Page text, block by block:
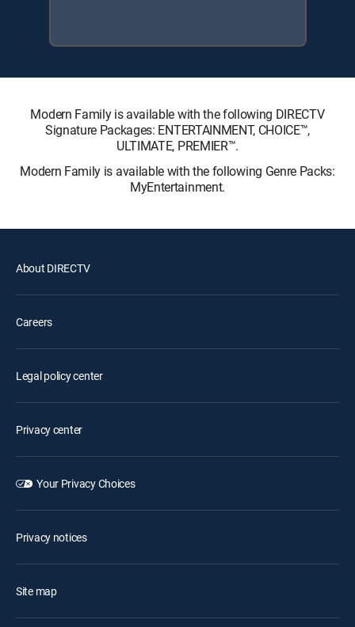
Modern Family is available with the following DIRECTV
Signature Packages: ENTERTAINMENT, CHOICE™,
ULTIMATE, PREMIER™.
Modern Family is available with the following Genre Packs:
MyEntertainment.
About DIRECTV
Careers
Legal policy center
Privacy center
Your Privacy Choices
Privacy notices
Site map